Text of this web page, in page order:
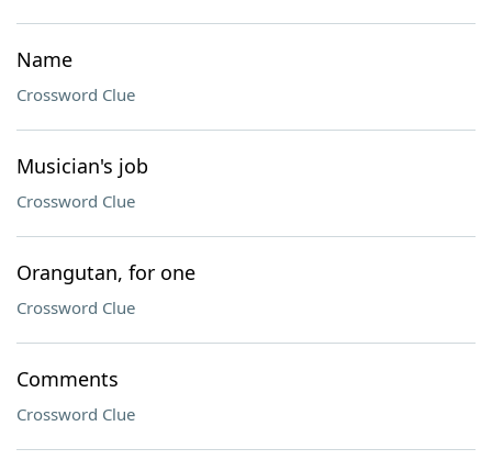
Name
Crossword Clue
Musician's job
Crossword Clue
Orangutan, for one
Crossword Clue
Comments
Crossword Clue